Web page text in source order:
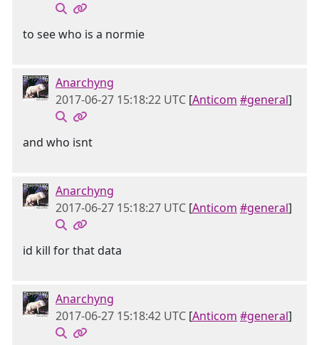
to see who is a normie
Anarchyng
2017-06-27 15:18:22 UTC [Anticom #general]
and who isnt
Anarchyng
2017-06-27 15:18:27 UTC [Anticom #general]
id kill for that data
Anarchyng
2017-06-27 15:18:42 UTC [Anticom #general]